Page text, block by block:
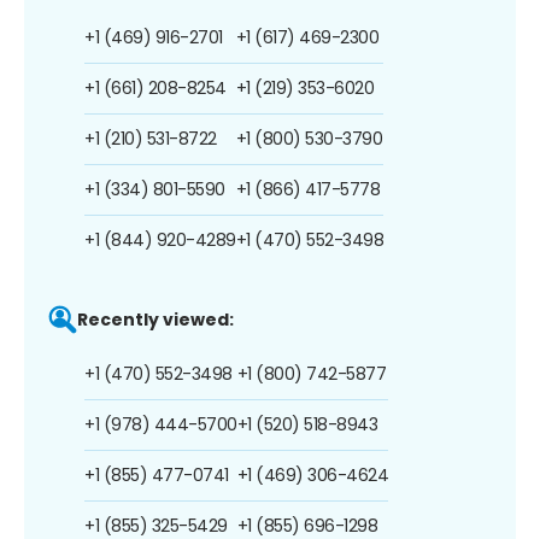
+1 (469) 916-2701
+1 (661) 208-8254
+1 (210) 531-8722
+1 (334) 801-5590
+1 (844) 920-4289
+1 (617) 469-2300
+1 (219) 353-6020
+1 (800) 530-3790
+1 (866) 417-5778
+1 (470) 552-3498
Recently viewed:
+1 (470) 552-3498
+1 (978) 444-5700
+1 (855) 477-0741
+1 (855) 325-5429
+1 (800) 742-5877
+1 (520) 518-8943
+1 (469) 306-4624
+1 (855) 696-1298